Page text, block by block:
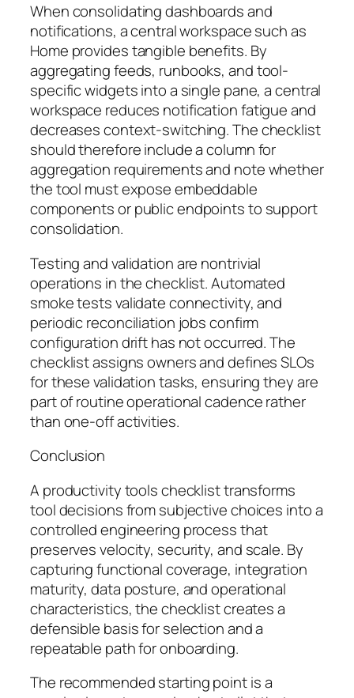
When consolidating dashboards and
notifications, a central workspace such as
Home provides tangible benefits. By
aggregating feeds, runbooks, and tool-
specific widgets into a single pane, a central
workspace reduces notification fatigue and
decreases context-switching. The checklist
should therefore include a column for
aggregation requirements and note whether
the tool must expose embeddable
components or public endpoints to support
consolidation.
Testing and validation are nontrivial
operations in the checklist. Automated
smoke tests validate connectivity, and
periodic reconciliation jobs confirm
configuration drift has not occurred. The
checklist assigns owners and defines SLOs
for these validation tasks, ensuring they are
part of routine operational cadence rather
than one-off activities.
Conclusion
A productivity tools checklist transforms
tool decisions from subjective choices into a
controlled engineering process that
preserves velocity, security, and scale. By
capturing functional coverage, integration
maturity, data posture, and operational
characteristics, the checklist creates a
defensible basis for selection and a
repeatable path for onboarding.
The recommended starting point is a